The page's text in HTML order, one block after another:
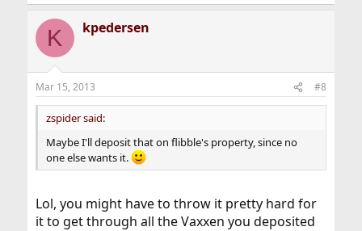
K kpedersen
Mar 15, 2013 #8
zspider said:
Maybe I'll deposit that on flibble's property, since no
one else wants it.
Lol, you might have to throw it pretty hard for
it to get through all the Vaxxen you deposited